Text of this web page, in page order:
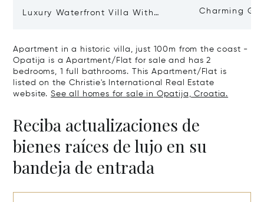
Luxury Waterfront Villa With
Charming
Apartment in a historic villa, just 100m from the coast -
Opatija is a Apartment/Flat for sale and has 2
bedrooms, 1 full bathrooms. This Apartment/Flat is
listed on the Christie's International Real Estate
website. See all homes for sale in Opatija, Croatia.
Reciba actualizaciones de
bienes raíces de lujo en su
bandeja de entrada